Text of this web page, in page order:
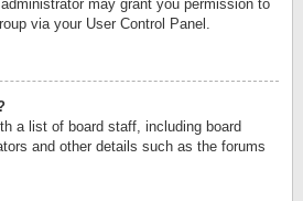
may grant you permission to
via your User Control Panel.
a list of board staff, including board
and other details such as the forums